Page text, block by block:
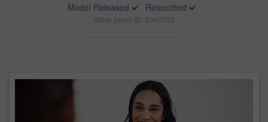
Model Released
Retouched
Stock photo ID: 2040703